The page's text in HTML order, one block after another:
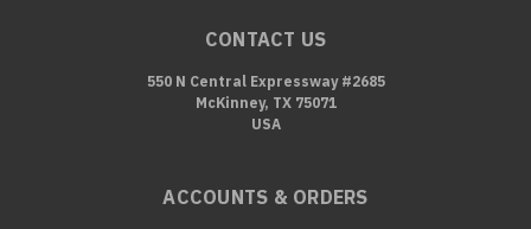
CONTACT US
550 N Central Expressway #2685
McKinney, TX 75071
USA
ACCOUNTS & ORDERS